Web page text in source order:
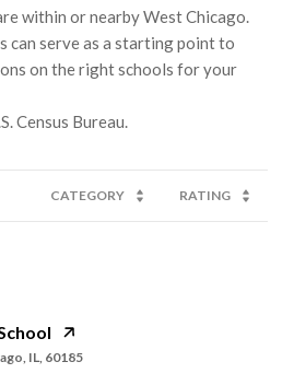
within or nearby West Chicago.
can serve as a starting point to
on the right schools for your
CATEGORY RATING
IL, 60185